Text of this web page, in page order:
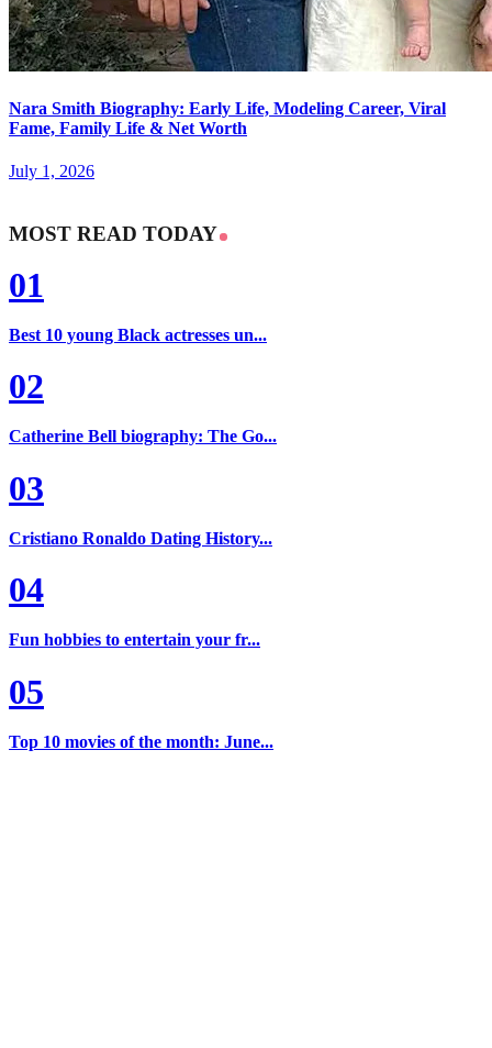
Nara Smith Biography: Early Life, Modeling Career, Viral
Fame, Family Life & Net Worth
July 1, 2026
MOST READ TODAY
01
Best 10 young Black actresses un...
02
Catherine Bell biography: The Go...
03
Cristiano Ronaldo Dating History...
04
Fun hobbies to entertain your fr...
05
Top 10 movies of the month: June...